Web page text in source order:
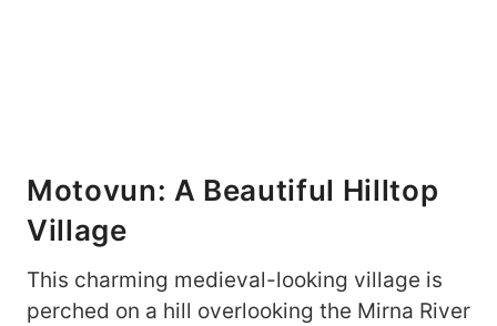
Motovun: A Beautiful Hilltop
Village
This charming medieval-looking village is
perched on a hill overlooking the Mirna River